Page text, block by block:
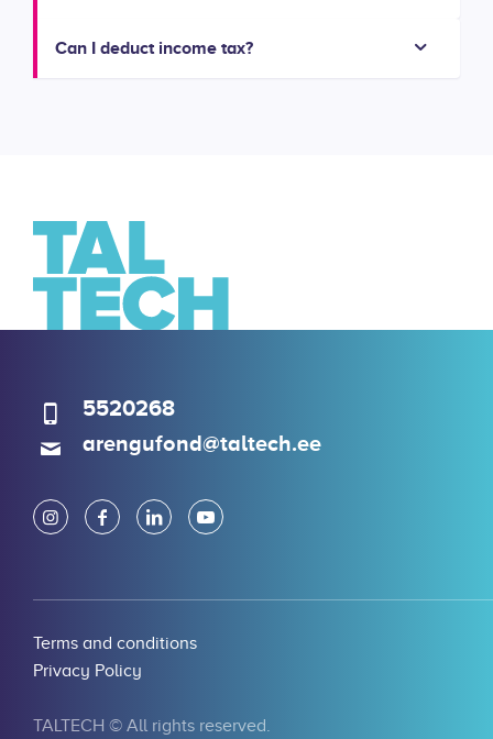
Can I deduct income tax?
5520268
arengufond@taltech.ee
TALTECH © All rights reserved.
Terms and conditions
Privacy Policy